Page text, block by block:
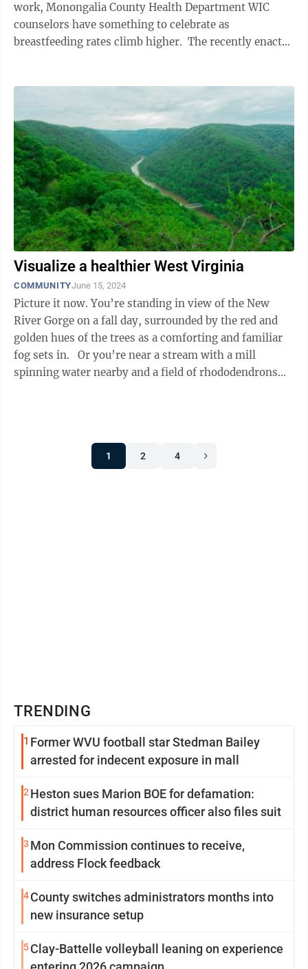
work, Monongalia County Health Department WIC
counselors have something to celebrate as
breastfeeding rates climb higher. The recently enacted
Visualize a healthier West Virginia
COMMUNITYJune 15, 2024
Picture it now. You’re standing in view of the New
River Gorge on a fall day, surrounded by the red and
golden hues of the trees as a comforting and familiar
fog sets in. Or you’re near a stream with a mill
spinning water nearby and a field of rhododendrons
1 2 4
TRENDING
1 Former WVU football star Stedman Bailey
arrested for indecent exposure in mall
2 Heston sues Marion BOE for defamation:
district human resources officer also files suit
3 Mon Commission continues to receive,
address Flock feedback
4County switches administrators months into
new insurance setup
5Clay-Battelle volleyball leaning on experience